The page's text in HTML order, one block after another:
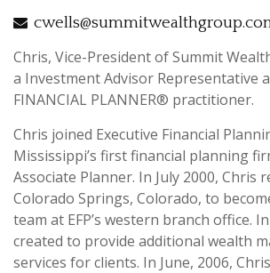
Chris, Vice-President of Summit
a Investment Advisor Representative
FINANCIAL PLANNER® practitioner.
Chris joined Executive Financial
Mississippi’s first financial planning
Associate Planner. In July 2000, Chris
Colorado Springs, Colorado, to
team at EFP’s western branch office.
created to provide additional wealth
services for clients. In June, 2006,